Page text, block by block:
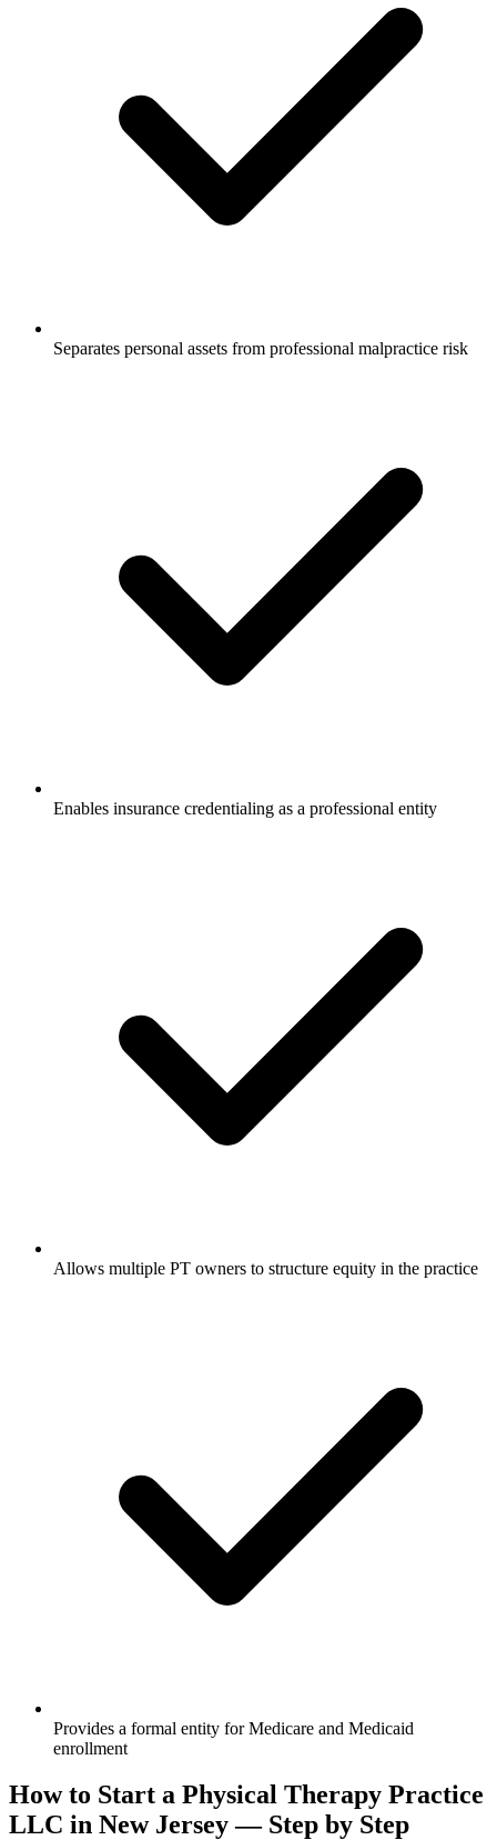
Separates personal assets from professional malpractice risk
Enables insurance credentialing as a professional entity
Allows multiple PT owners to structure equity in the practice
Provides a formal entity for Medicare and Medicaid
enrollment
How to Start a Physical Therapy Practice
LLC in New Jersey — Step by Step